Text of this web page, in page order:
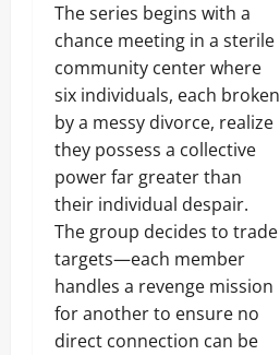
The series begins with a
chance meeting in a sterile
community center where
six individuals, each broken
by a messy divorce, realize
they possess a collective
power far greater than
their individual despair.
The group decides to trade
targets—each member
handles a revenge mission
for another to ensure no
direct connection can be